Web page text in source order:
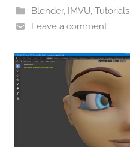
Blender, IMVU, Tutorials
Leave a comment